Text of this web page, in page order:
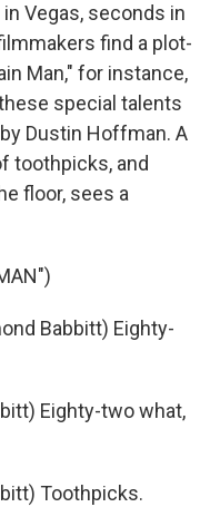
Vegas, seconds in
find a plot-
Man," for instance,
special talents
Dustin Hoffman. A
toothpicks, and
floor, sees a
Babbitt) Eighty-
Eighty-two what,
Toothpicks.